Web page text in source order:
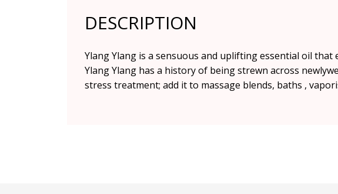
DESCRIPTION
Ylang Ylang is a sensuous and uplifting essential oil
Ylang Ylang has a history of being strewn across
stress treatment; add it to massage blends, baths ,